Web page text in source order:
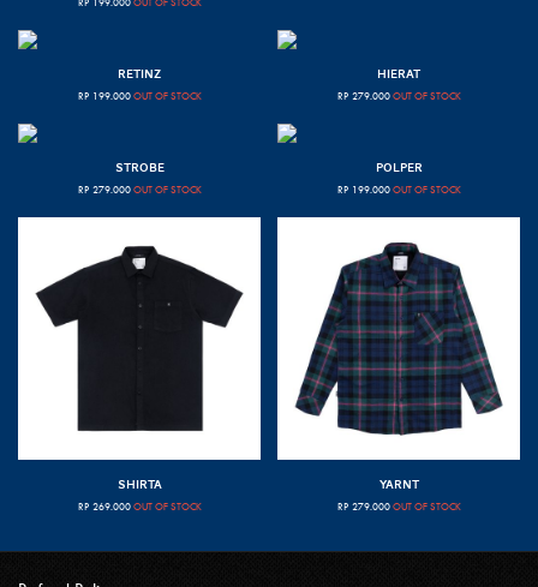
RETINZ
RP 199.000 OUT OF STOCK
HIERAT
RP 279.000 OUT OF STOCK
STROBE
RP 279.000 OUT OF STOCK
POLPER
RP 199.000 OUT OF STOCK
SHIRTA
RP 269.000 OUT OF STOCK
YARNT
RP 279.000 OUT OF STOCK